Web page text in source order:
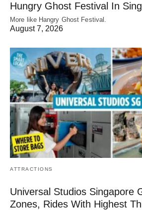
Hungry Ghost Festival In
More like Hangry Ghost Festival.
August 7, 2026
ATTRACTIONS
Universal Studios Singapore
Zones, Rides With Highest